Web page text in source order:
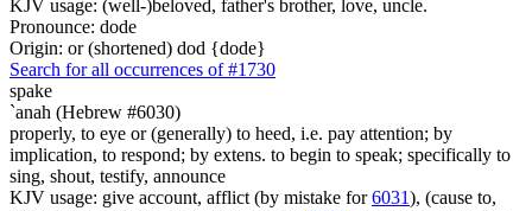
KJV usage: (well-)beloved, father's brother, love, uncle.
Pronounce: dode
Origin: or (shortened) dod {dode}
Search for all occurrences of #1730
spake
`anah (Hebrew #6030)
properly, to eye or (generally) to heed, i.e. pay attention; by
implication, to respond; by extens. to begin to speak; specifically to
sing, shout, testify, announce
KJV usage: give account, afflict (by mistake for6031), (cause to,